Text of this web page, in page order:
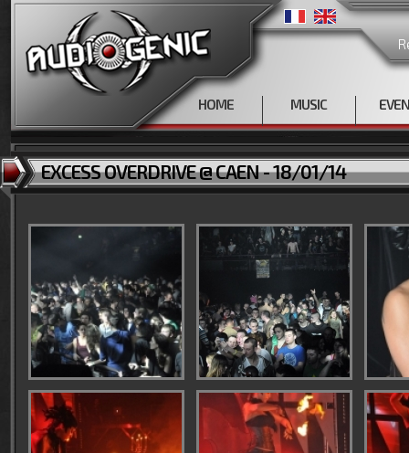
HOME MUSIC
EXCESS OVERDRIVE @ CAEN - 18/01/14